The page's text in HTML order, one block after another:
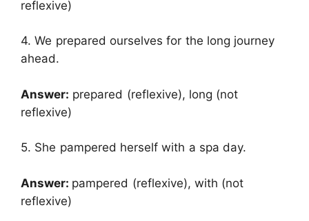
reflexive)
4. We prepared ourselves for the long journey
ahead.
Answer: prepared (reflexive), long (not
reflexive)
5. She pampered herself with a spa day.
Answer: pampered (reflexive), with (not
reflexive)